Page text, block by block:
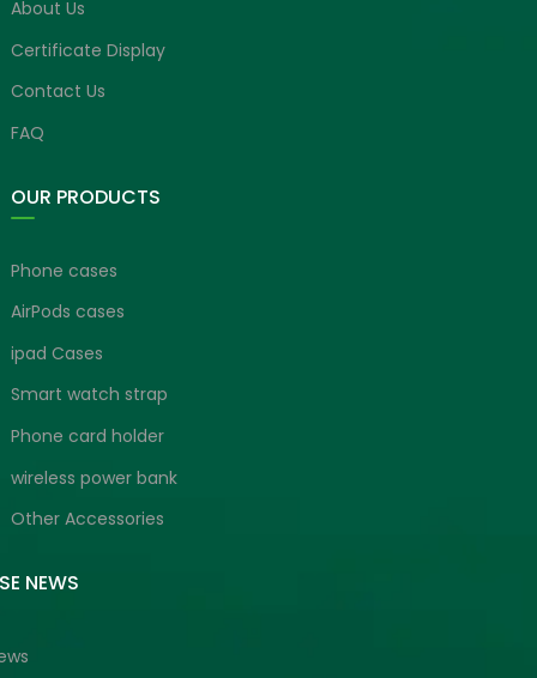
About Us
Certificate Display
Contact Us
FAQ
OUR PRODUCTS
Phone cases
AirPods cases
ipad Cases
Smart watch strap
Phone card holder
wireless power bank
Other Accessories
NEWS